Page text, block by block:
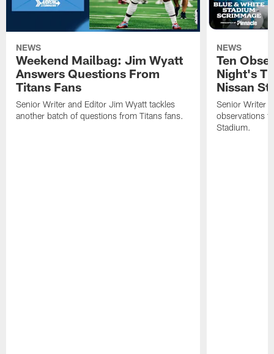
NEWS
Weekend Mailbag: Jim Wyatt
Answers Questions From
Titans Fans
Senior Writer and Editor Jim Wyatt tackles
another batch of questions from Titans fans.
NEWS
Ten
Night's
Nissan
Senior Writer
observations
Stadium.